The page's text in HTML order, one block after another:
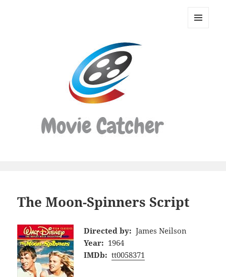
Movie
The Moon-Spinners Script
Directed by: James Neilson
Year: 1964
IMDb: tt0058371